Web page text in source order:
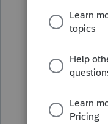
quacking
anybody's
who knows
first and